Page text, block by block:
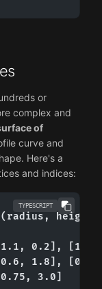
or
complex and
of
curve and
Here's a
and indices:
TYPESCRIPT
0.2], [1.3,
1.8],
3.0]